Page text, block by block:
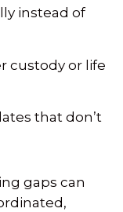
instead of
custody or life
that don’t
gaps can